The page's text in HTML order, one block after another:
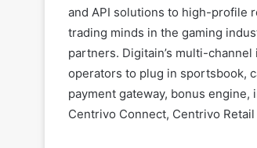
and API solutions to high-profile
trading minds in the gaming
partners. Digitain’s multi-
operators to plug in sportsbook,
payment gateway, bonus
Centrivo Connect, Centrivo